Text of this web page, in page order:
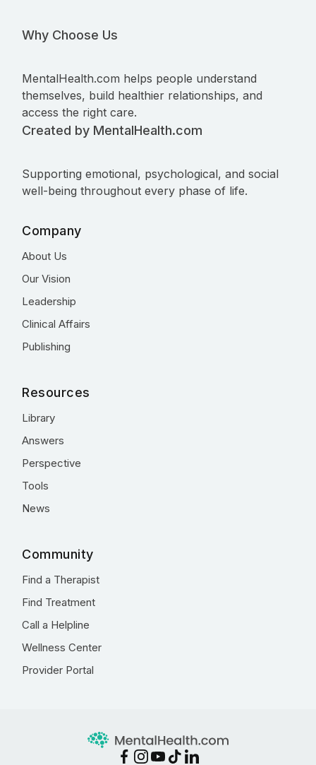
Why Choose Us
MentalHealth.com helps people understand
themselves, build healthier relationships, and
access the right care.
Created by MentalHealth.com
Supporting emotional, psychological, and social
well-being throughout every phase of life.
Company
About Us
Our Vision
Leadership
Clinical Affairs
Publishing
Resources
Library
Answers
Perspective
Tools
News
Community
Find a Therapist
Find Treatment
Call a Helpline
Wellness Center
Provider Portal